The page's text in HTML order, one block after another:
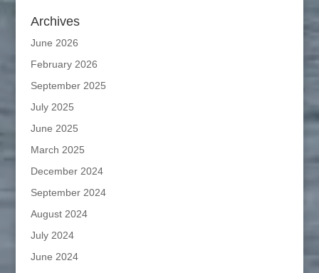
Archives
June 2026
February 2026
September 2025
July 2025
June 2025
March 2025
December 2024
September 2024
August 2024
July 2024
June 2024